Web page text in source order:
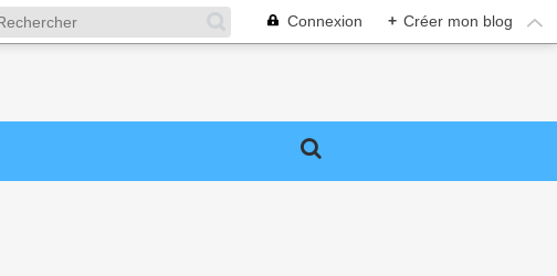
Connexion + Créer mon blog